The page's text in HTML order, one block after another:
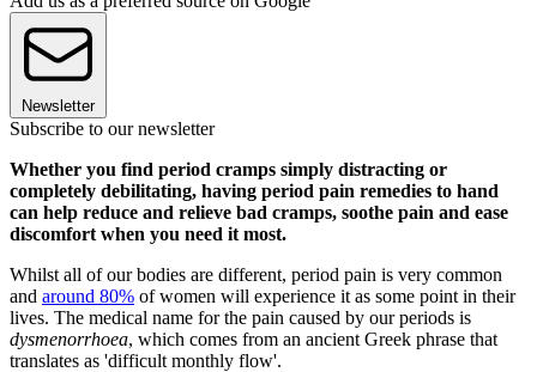
Newsletter
Subscribe to our newsletter
Whether you find period cramps simply distracting or
completely debilitating, having period pain remedies to hand
can help reduce and relieve bad cramps, soothe pain and ease
discomfort when you need it most.
Whilst all of our bodies are different, period pain is very common
and around 80% of women will experience it as some point in their
lives. The medical name for the pain caused by our periods is
dysmenorrhoea, which comes from an ancient Greek phrase that
translates as 'difficult monthly flow'.